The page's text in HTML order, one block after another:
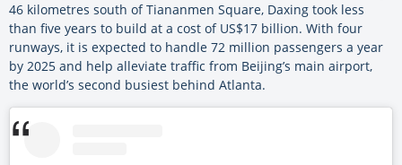
46 kilometres south of Tiananmen Square, Daxing took less
than five years to build at a cost of US$17 billion. With four
runways, it is expected to handle 72 million passengers a year
by 2025 and help alleviate traffic from Beijing’s main airport,
the world’s second busiest behind Atlanta.